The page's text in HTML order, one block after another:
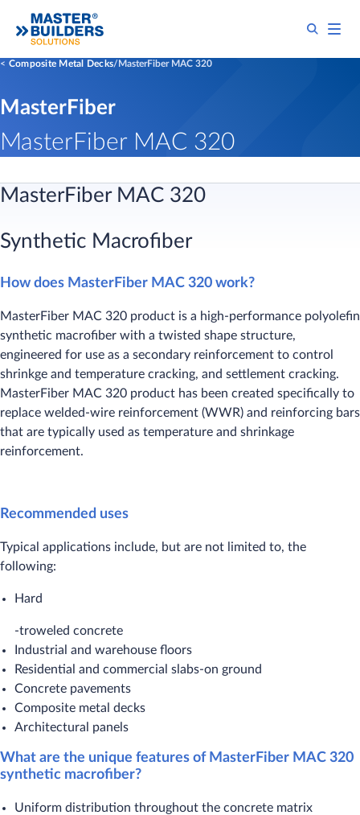
Composite Metal Decks MasterFiber MAC 320
MasterFiber
MasterFiber MAC 320
MasterFiber MAC 320
Synthetic Macrofiber
How does MasterFiber MAC 320 work?
​MasterFiber MAC 320 product is a high-performance polyolefin
synthetic macrofiber with a twisted shape structure,
engineered for use as a secondary reinforcement to control
shrinkge and temperature cracking, and settlement cracking.
MasterFiber MAC 320 product has been created specifically to
replace welded-wire reinforcement (WWR) and reinforcing bars
that are typically used as temperature and shrinkage
reinforcement.​
Recommended uses
Typical applications include, but are not limited to, the
following:
Hard
-troweled concrete
Industrial and warehouse floors
Residential and commercial slabs-on ground
Concrete pavements
Composite metal decks
Architectural panels
What are the unique features of MasterFiber MAC 320
synthetic macrofiber?
Uniform distribution throughout the concrete matrix